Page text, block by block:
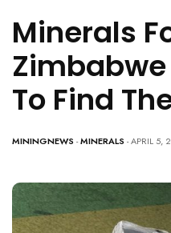
Minerals
To Find
MININGNEWS -MINERALS - APRIL 5,